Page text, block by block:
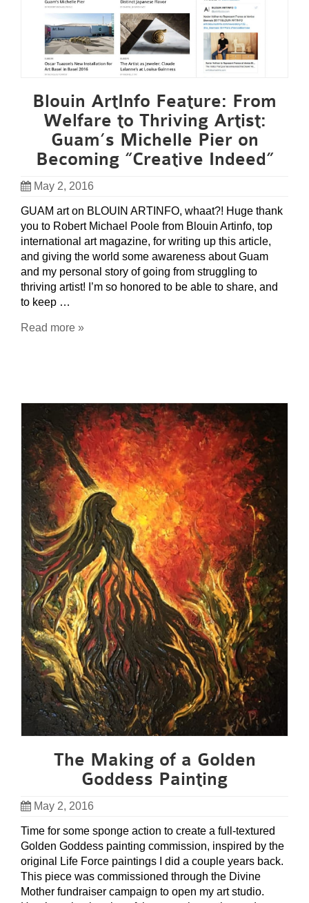
Blouin ArtInfo Feature: From
Welfare to Thriving Artist:
Guam’s Michelle Pier on
Becoming “Creative Indeed”
May 2, 2016
GUAM art on BLOUIN ARTINFO, whaat?! Huge thank
you to Robert Michael Poole from Blouin Artinfo, top
international art magazine, for writing up this article,
and giving the world some awareness about Guam
and my personal story of going from struggling to
thriving artist! I’m so honored to be able to share, and
to keep …
Read more »
The Making of a Golden
Goddess Painting
May 2, 2016
Time for some sponge action to create a full-textured
Golden Goddess painting commission, inspired by the
original Life Force paintings I did a couple years back.
This piece was commissioned through the Divine
Mother fundraiser campaign to open my art studio.